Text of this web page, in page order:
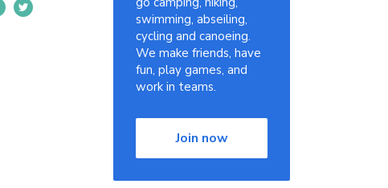
swimming, abseiling,
cycling and canoeing.
We make friends, have
fun, play games, and
work in teams.
Join now